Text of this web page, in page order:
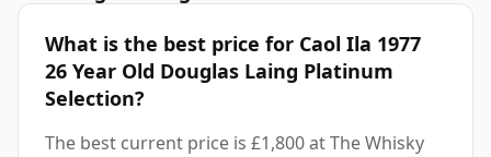
What is the best price for Caol Ila 1977
26 Year Old Douglas Laing Platinum
Selection?
The best current price is £1,800 at The Whisky